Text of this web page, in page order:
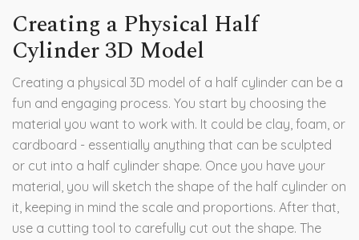
Creating a Physical Half
Cylinder 3D Model
Creating a physical 3D model of a half cylinder can be a
fun and engaging process. You start by choosing the
material you want to work with. It could be clay, foam, or
cardboard - essentially anything that can be sculpted
or cut into a half cylinder shape. Once you have your
material, you will sketch the shape of the half cylinder on
it, keeping in mind the scale and proportions. After that,
use a cutting tool to carefully cut out the shape. The